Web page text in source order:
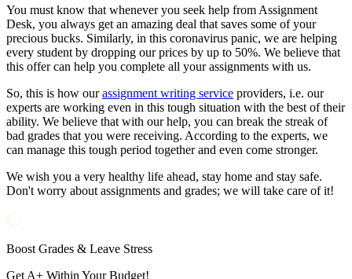
You must know that whenever you seek help from Assignment
Desk, you always get an amazing deal that saves some of your
precious bucks. Similarly, in this coronavirus panic, we are helping
every student by dropping our prices by up to 50%. We believe that
this offer can help you complete all your assignments with us.
So, this is how ourassignment writing service providers, i.e. our
experts are working even in this tough situation with the best of their
ability. We believe that with our help, you can break the streak of
bad grades that you were receiving. According to the experts, we
can manage this tough period together and even come stronger.
We wish you a very healthy life ahead, stay home and stay safe.
Don't worry about assignments and grades; we will take care of it!
Boost Grades & Leave Stress
Get A+ Within Your Budget!